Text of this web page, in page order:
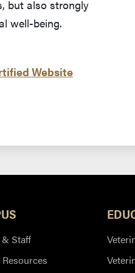
but also strongly
well-being.
Website
Staff